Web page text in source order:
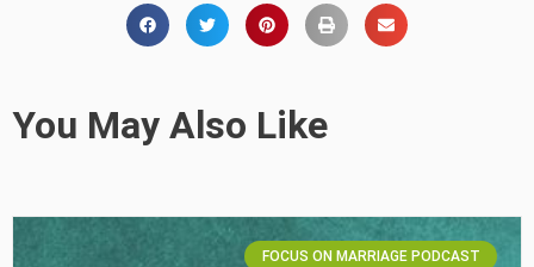
You May Also Like
FOCUS ON MARRIAGE PODCAST